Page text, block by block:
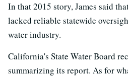
In that 2015 story, James said
lacked reliable statewide
water industry.
California's State Water Board
summarizing its report. As for